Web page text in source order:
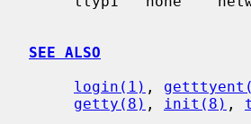
SEE ALSO
login(1) ,
getty(8) , init(8) ,